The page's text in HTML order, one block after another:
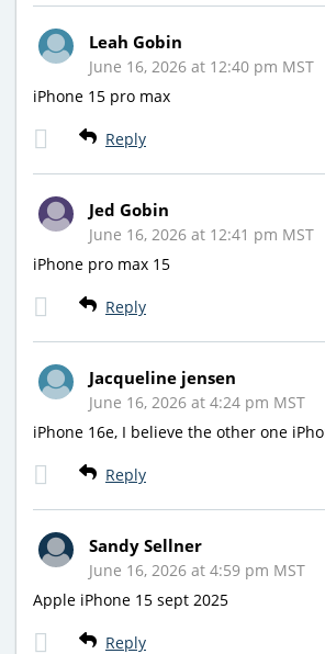
Leah Gobin
June 16, 2026 at 12:40 pm MST
iPhone 15 pro max
Reply
Jed Gobin
June 16, 2026 at 12:41 pm MST
iPhone pro max 15
Reply
Jacqueline jensen
June 16, 2026 at 4:24 pm MST
iPhone 16e, I believe the other one
Reply
Sandy Sellner
June 16, 2026 at 4:59 pm MST
Apple iPhone 15 sept 2025
Reply